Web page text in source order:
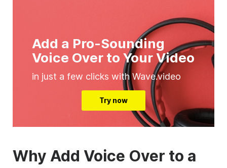
Add a Pro-Sounding‎
Voice Over to Your Video
in just a few clicks with Wave.video
Try now
Why Add Voice Over to a